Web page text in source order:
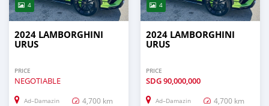
4
2024 LAMBORGHINI
URUS
PRICE
NEGOTIABLE
Ad–Damazin 4,700 km
4
2024 LAMBORGHINI
URUS
PRICE
SDG90,000,000
Ad–Damazin 4,700 km